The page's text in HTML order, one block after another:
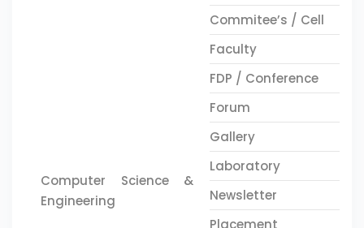
Computer Science &
Engineering
Commitee’s / Cell
Faculty
FDP / Conference
Forum
Gallery
Laboratory
Newsletter
Placement